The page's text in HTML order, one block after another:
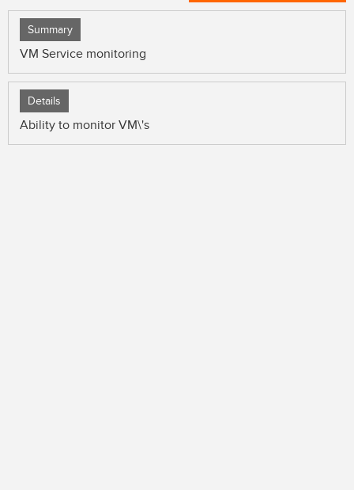
Summary
VM Service monitoring
Details
Ability to monitor VM\'s